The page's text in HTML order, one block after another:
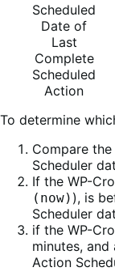
Scheduled
Date of
Last
Complete
Scheduled
Action
To determine
Compare
Scheduler
If the WP-
(now) ), is
Scheduler
if the WP-
minutes,
Action